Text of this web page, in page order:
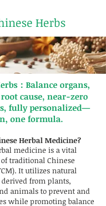
Herbs
：Balance organs,
cause, near-zero
fully personalized—
one formula.
Herbal Medicine?
medicine is a vital
traditional Chinese
It utilizes natural
from plants,
animals to prevent and
while promoting balance